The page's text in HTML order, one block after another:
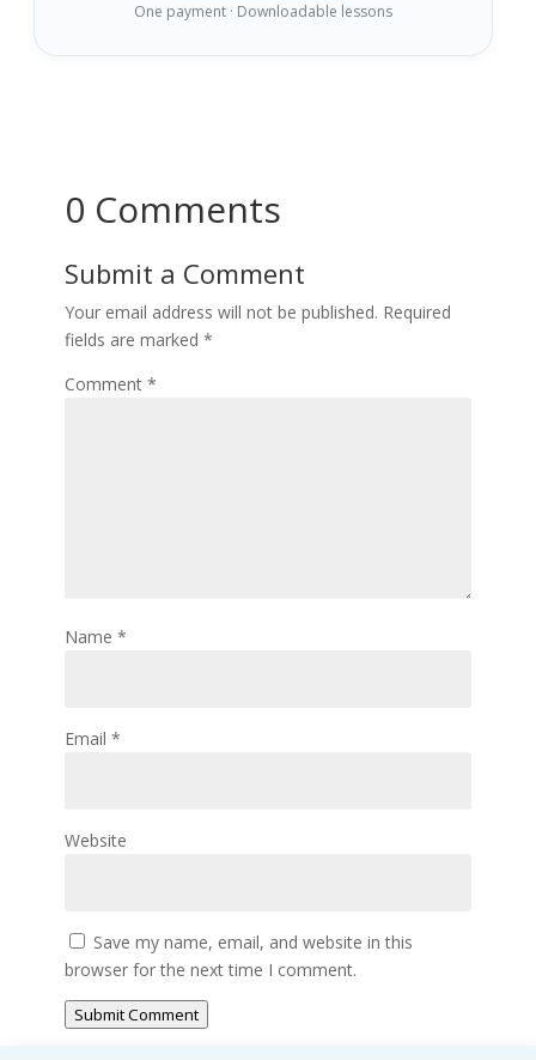
One payment · Downloadable lessons
0 Comments
Submit a Comment
Your email address will not be published. Required
fields are marked *
Comment *
Name *
Email *
Website
Save my name, email, and website in this
browser for the next time I comment.
Submit Comment